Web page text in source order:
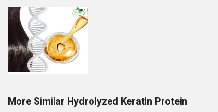
More Similar Hydrolyzed Keratin Protein